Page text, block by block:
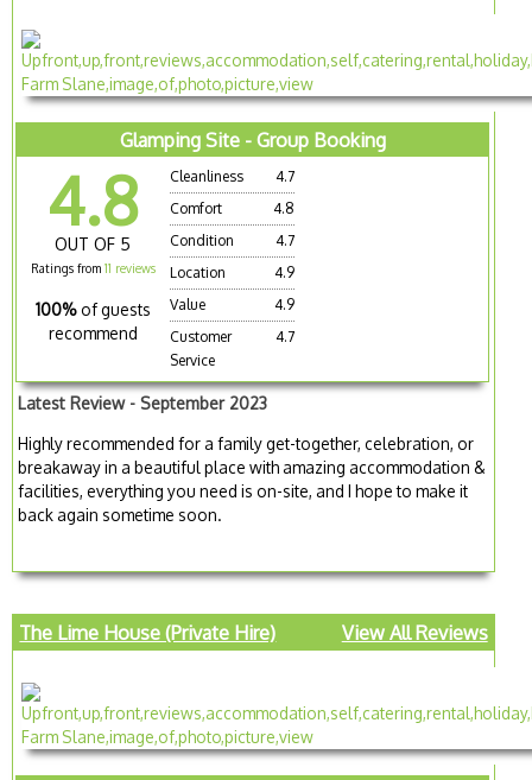
Glamping Site - Group Booking
4.8
OUT OF 5
Ratings from 11 reviews
100% of guests
recommend
Cleanliness
4.7
Comfort
4.8
Condition
4.7
Location
4.9
Value
4.9
Customer
Service
4.7
Latest Review - September 2023
Highly recommended for a family get-together, celebration, or
breakaway in a beautiful place with amazing accommodation &
facilities, everything you need is on-site, and I hope to make it
back again sometime soon.
The Lime House (Private Hire) View All Reviews